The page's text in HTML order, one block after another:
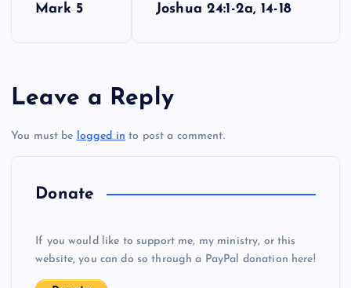
t
n
Mark 5 Joshua 24:1-2a, 14-18
Leave a Reply
You must be logged in to post a comment.
Donate
If you would like to support me, my ministry, or this
website, you can do so through a PayPal donation here!